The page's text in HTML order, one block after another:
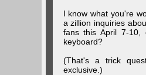
I know what you're
a zillion inquiries
fans this April 7-
keyboard?
(That's a trick
exclusive.)